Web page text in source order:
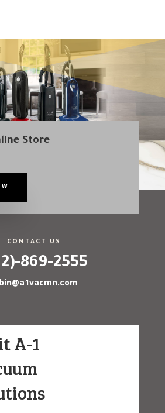
Store
CONTACT US
869-2555
A-1